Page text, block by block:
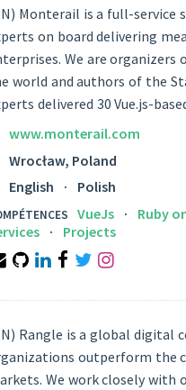
Monterail is a full-service
on board delivering
We are
world and authors of the
delivered 30 Vue.js-
LINK
www.monterail.com
LOCATION
Wrocław, Poland
LANGUAGES
English Polish
VueJs Ruby
Projects
EmailGithubLinkedin
Facebook
TwitterInstagram
Rangle is a global digital
outperform the
We work closely with